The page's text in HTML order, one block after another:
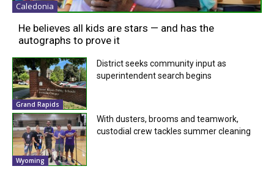
Caledonia
He believes all kids are stars — and has the
autographs to prove it
Grand Rapids
District seeks community input as
superintendent search begins
Wyoming
With dusters, brooms and teamwork,
custodial crew tackles summer cleaning